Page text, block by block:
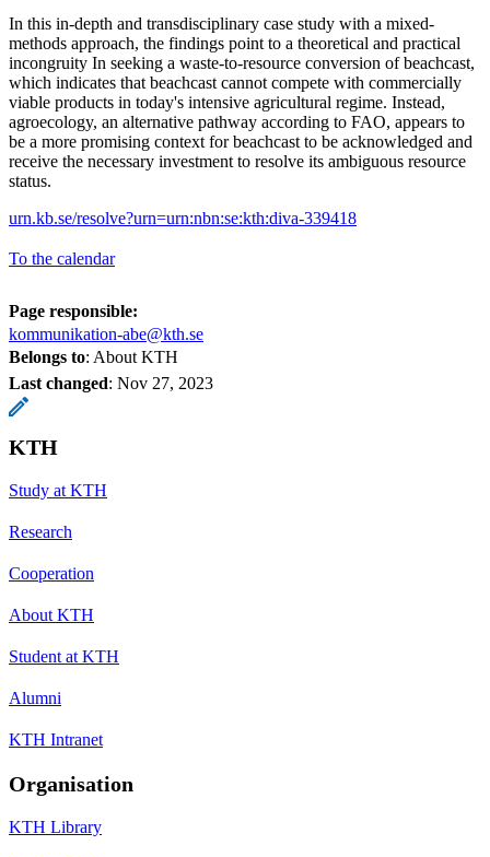
In this in-depth and transdisciplinary case study with a mixed-
methods approach, the findings point to a theoretical and practical
incongruity In seeking a waste-to-resource conversion of beachcast,
which indicates that beachcast cannot compete with commercially
viable products in today's intensive agricultural regime. Instead,
agroecology, an alternative pathway according to FAO, appears to
be a more promising context for beachcast to be acknowledged and
receive the necessary investment to resolve its ambiguous resource
status.
urn.kb.se/resolve?urn=urn:nbn:se:kth:diva-339418
To the calendar
Page responsible:
kommunikation-abe@kth.se
Belongs to: About KTH
Last changed: Nov 27, 2023
KTH
Study at KTH
Research
Cooperation
About KTH
Student at KTH
Alumni
KTH Intranet
Organisation
KTH Library